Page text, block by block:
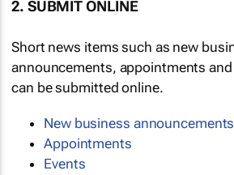
2. SUBMIT ONLINE
Short news items such as new
announcements, appointments and
can be submitted online.
New business announcements
Appointments
Events